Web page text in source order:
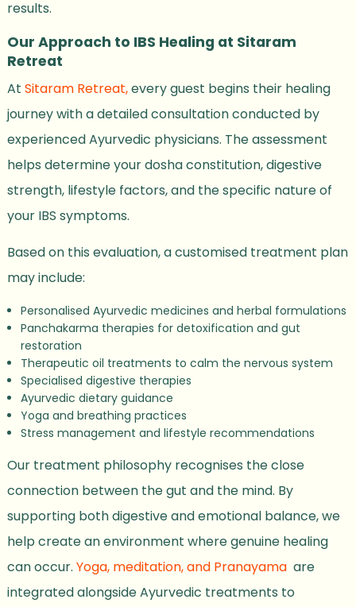
results.
Our Approach to IBS Healing at Sitaram
Retreat
At Sitaram Retreat,every guest begins their healing
journey with a detailed consultation conducted by
experienced Ayurvedic physicians. The assessment
helps determine your dosha constitution, digestive
strength, lifestyle factors, and the specific nature of
your IBS symptoms.
Based on this evaluation, a customised treatment plan
may include:
Personalised Ayurvedic medicines and herbal formulations
Panchakarma therapies for detoxification and gut
restoration
Therapeutic oil treatments to calm the nervous system
Specialised digestive therapies
Ayurvedic dietary guidance
Yoga and breathing practices
Stress management and lifestyle recommendations
Our treatment philosophy recognises the close
connection between the gut and the mind. By
supporting both digestive and emotional balance, we
help create an environment where genuine healing
can occur. Yoga, meditation, and Pranayama are
integrated alongside Ayurvedic treatments to